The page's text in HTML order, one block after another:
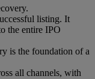
listing. It
the entire IPO
is the foundation of a
all channels, with